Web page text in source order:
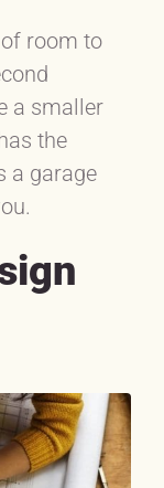
room to
a smaller
the
a garage